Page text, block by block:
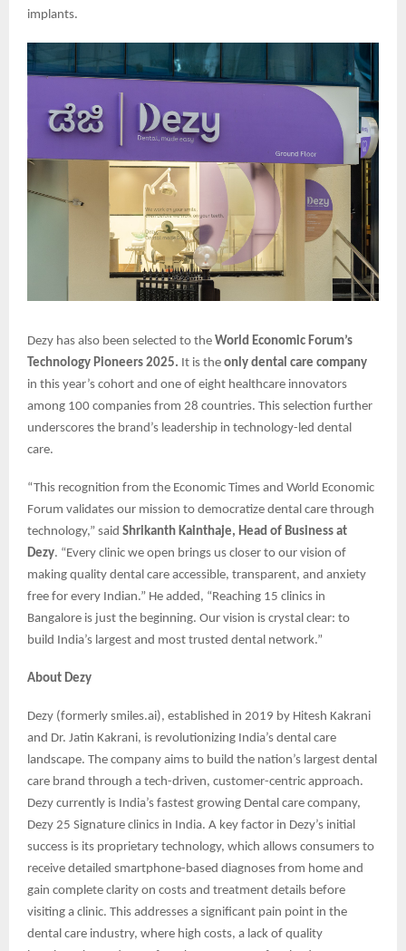
implants.
Dezy has also been selected to the World Economic Forum’s
Technology Pioneers 2025. It is the only dental care company
in this year’s cohort and one of eight healthcare innovators
among 100 companies from 28 countries. This selection further
underscores the brand’s leadership in technology-led dental
care.
“This recognition from the Economic Times and World Economic
Forum validates our mission to democratize dental care through
technology,” said Shrikanth Kainthaje, Head of Business at
Dezy. “Every clinic we open brings us closer to our vision of
making quality dental care accessible, transparent, and anxiety
free for every Indian.” He added, “Reaching 15 clinics in
Bangalore is just the beginning. Our vision is crystal clear: to
build India’s largest and most trusted dental network.”
About Dezy
Dezy (formerly smiles.ai), established in 2019 by Hitesh Kakrani
and Dr. Jatin Kakrani, is revolutionizing India’s dental care
landscape. The company aims to build the nation’s largest dental
care brand through a tech-driven, customer-centric approach.
Dezy currently is India’s fastest growing Dental care company,
Dezy 25 Signature clinics in India. A key factor in Dezy’s initial
success is its proprietary technology, which allows consumers to
receive detailed smartphone-based diagnoses from home and
gain complete clarity on costs and treatment details before
visiting a clinic. This addresses a significant pain point in the
dental care industry, where high costs, a lack of quality